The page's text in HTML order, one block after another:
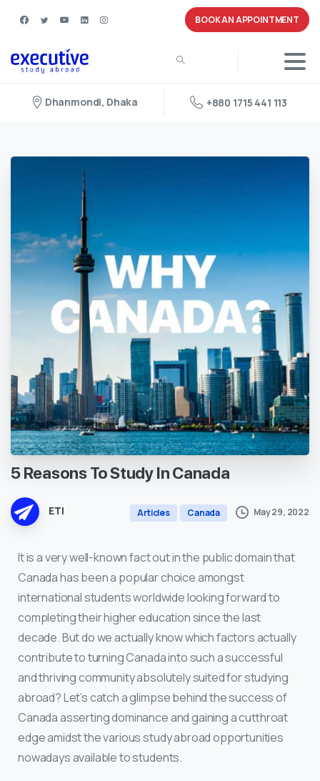
BOOK AN APPOINTMENT
Dhanmondi, Dhaka +880 1715 441 113
5 ReasonsToStudyInCanada
ETI Articles Canada May 29, 2022
It is a very well-known fact out in the public domain that
Canada has been a popular choice amongst
international students worldwide looking forward to
completing their higher education since the last
decade. But do we actually know which factors actually
contribute to turning Canada into such a successful
and thriving community absolutely suited for studying
abroad? Let’s catch a glimpse behind the success of
Canada asserting dominance and gaining a cutthroat
edge amidst the various study abroad opportunities
nowadays available to students.